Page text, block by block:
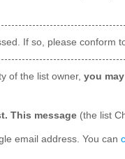
If so, please conform
of the list owner, you
This message (the list
email address. You can